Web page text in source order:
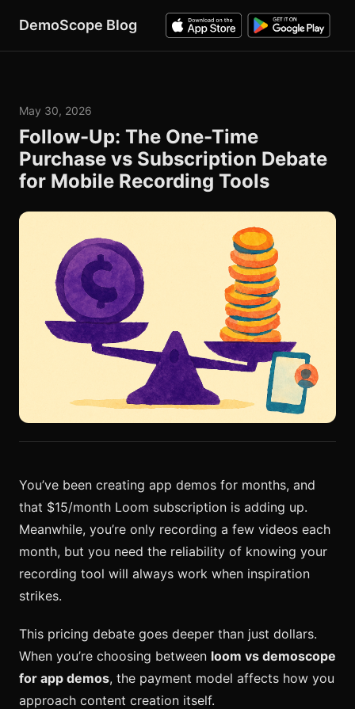
DemoScope Blog
May 30, 2026
Follow-Up: The One-Time
Purchase vs Subscription Debate
for Mobile Recording Tools
You’ve been creating app demos for months, and
that $15/month Loom subscription is adding up.
Meanwhile, you’re only recording a few videos each
month, but you need the reliability of knowing your
recording tool will always work when inspiration
strikes.
This pricing debate goes deeper than just dollars.
When you’re choosing between loom vs demoscope
for app demos, the payment model affects how you
approach content creation itself.